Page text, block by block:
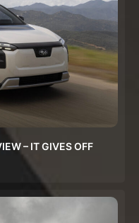
– IT GIVES OFF